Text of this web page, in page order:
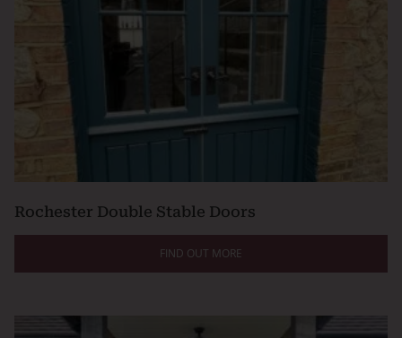
Rochester Double Stable Doors
FIND OUT MORE